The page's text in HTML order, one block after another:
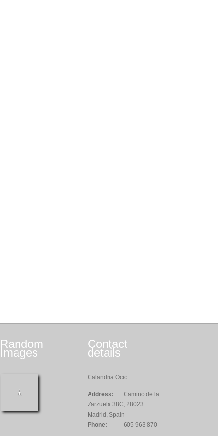
Random
Images
Contact
details
Calandria Ocio
Address:
Camino de la
Zarzuela 38C, 28023
Madrid, Spain
Phone:
605 963 870